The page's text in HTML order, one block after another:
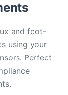
and foot-
using your
Perfect